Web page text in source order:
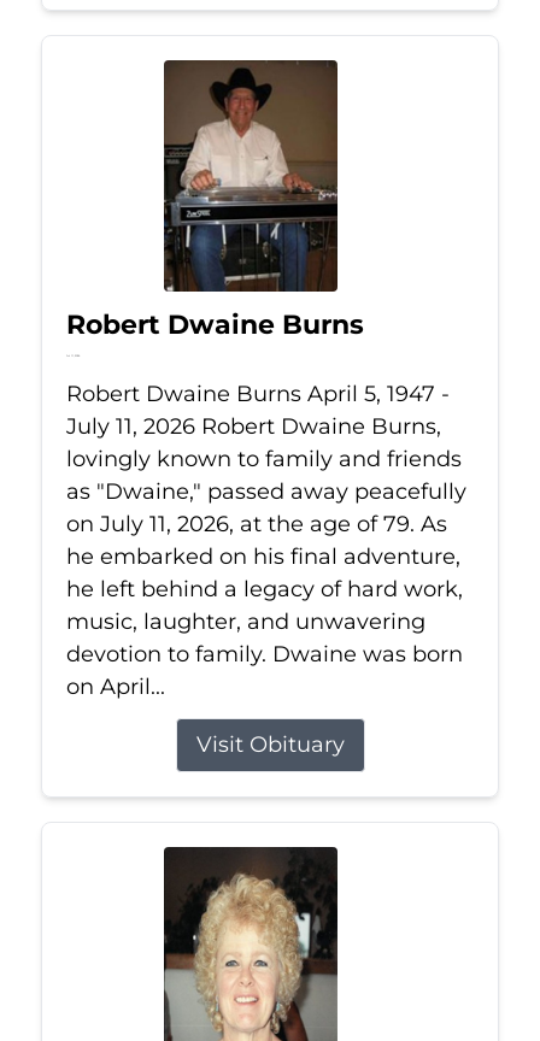
Robert Dwaine Burns
Jul 11, 2026
Robert Dwaine Burns April 5, 1947 -
July 11, 2026 Robert Dwaine Burns,
lovingly known to family and friends
as "Dwaine," passed away peacefully
on July 11, 2026, at the age of 79. As
he embarked on his final adventure,
he left behind a legacy of hard work,
music, laughter, and unwavering
devotion to family. Dwaine was born
on April...
Visit Obituary